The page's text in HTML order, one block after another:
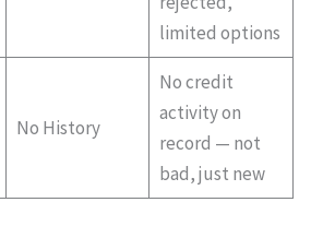
limited options
No History
No credit
activity on
record — not
bad, just new